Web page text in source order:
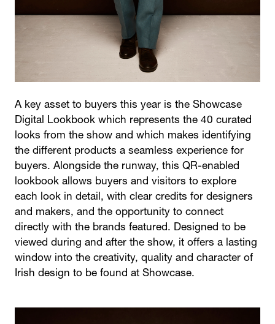
A key asset to buyers this year is the Showcase
Digital Lookbook which represents the 40 curated
looks from the show and which makes identifying
the different products a seamless experience for
buyers. Alongside the runway, this QR-enabled
lookbook allows buyers and visitors to explore
each look in detail, with clear credits for designers
and makers, and the opportunity to connect
directly with the brands featured. Designed to be
viewed during and after the show, it offers a lasting
window into the creativity, quality and character of
Irish design to be found at Showcase.